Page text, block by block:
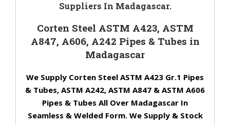
Suppliers In Madagascar.
Corten Steel ASTM A423, ASTM
A847, A606, A242 Pipes & Tubes in
Madagascar
We Supply Corten Steel ASTM A423 Gr.1 Pipes
& Tubes, ASTM A242, ASTM A847 & ASTM A606
Pipes & Tubes All Over Madagascar In
Seamless & Welded Form. We Supply & Stock